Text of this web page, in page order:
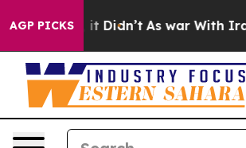
AGP PICKS
Well, it Didn’t As war With Iran